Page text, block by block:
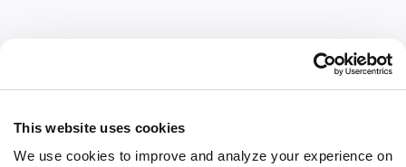
This website uses cookies
We use cookies to improve and analyze your experience on